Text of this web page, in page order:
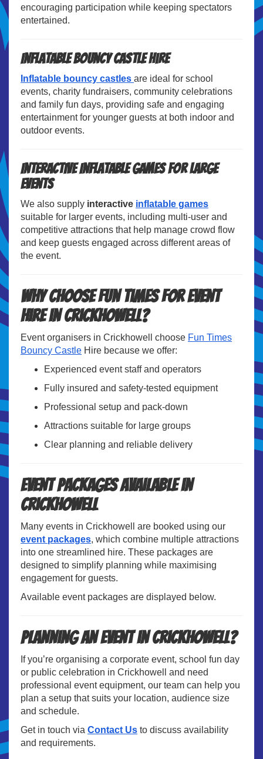
encouraging participation while keeping spectators
entertained.
Inflatable Bouncy Castle Hire
Inflatable bouncy castles are ideal for school
events, charity fundraisers, community celebrations
and family fun days, providing safe and engaging
entertainment for younger guests at both indoor and
outdoor events.
Interactive Inflatable Games for Large
Events
We also supply interactive inflatable games
suitable for larger events, including multi-user and
competitive attractions that help manage crowd flow
and keep guests engaged across different areas of
the event.
Why Choose Fun Times for Event
Hire in Crickhowell?
Event organisers in Crickhowell choose Fun Times
Bouncy Castle Hire because we offer:
Experienced event staff and operators
Fully insured and safety-tested equipment
Professional setup and pack-down
Attractions suitable for large groups
Clear planning and reliable delivery
Event Packages Available in
Crickhowell
Many events in Crickhowell are booked using our
event packages, which combine multiple attractions
into one streamlined hire. These packages are
designed to simplify planning while maximising
engagement for guests.
Available event packages are displayed below.
Planning an Event in Crickhowell?
If you’re organising a corporate event, school fun day
or public celebration in Crickhowell and need
professional event equipment, our team can help you
plan a setup that suits your location, audience size
and schedule.
Get in touch via Contact Us to discuss availability
and requirements.